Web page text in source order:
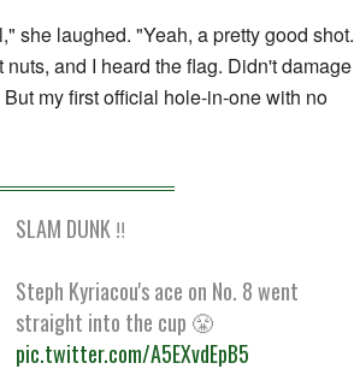
she laughed. "Yeah, a pretty good shot.
and I heard the flag. Didn't damage
my first official hole-in-one with no
SLAM DUNK ‼️
Steph Kyriacou's ace on No. 8 went
straight into the cup 😤
pic.twitter.com/A5EXvdEpB5